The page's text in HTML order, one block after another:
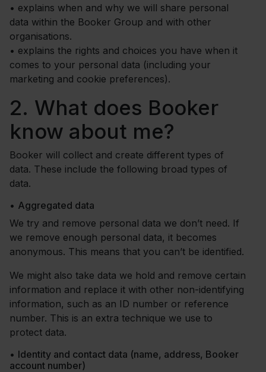
• explains when and why we will share personal
data within the Booker Group and with other
organisations.
• explains the rights and choices you have when it
comes to your personal data (including your
marketing and cookie preferences).
2. What does Booker
know about me?
Booker will collect and create different types of
data. These include the following broad types of
data.
• Aggregated data
We try and remove personal data we don’t need. If
we remove enough personal data, it becomes
anonymous. This means that you can’t be identified.
We might also take data we hold and remove certain
information and replace it with other non-identifying
information, such as an ID number or reference
number. This is an extra technique we use to
protect data.
• Identity and contact data (name, address, Booker
account number)